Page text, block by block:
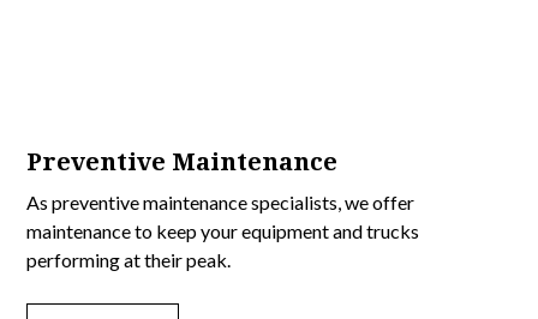
Preventive Maintenance
As preventive maintenance specialists, we offer
maintenance to keep your equipment and trucks
performing at their peak.